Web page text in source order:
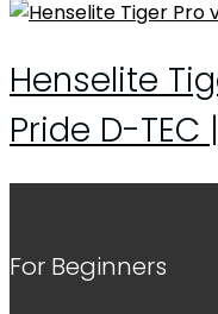
Henselite
Pride D-TEC
For Beginners